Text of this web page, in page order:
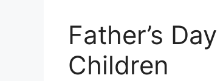
Father’s
Children